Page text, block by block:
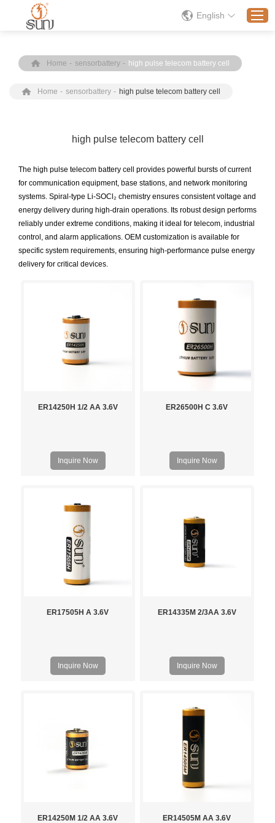
Products
Solution
News
Contact Us
English
Home - sensorbattery - high pulse telecom battery cell
Home - sensorbattery - high pulse telecom battery cell
high pulse telecom battery cell
The high pulse telecom battery cell provides powerful bursts of current
for communication equipment, base stations, and network monitoring
systems. Spiral-type Li-SOCl₂ chemistry ensures consistent voltage and
energy delivery during high-drain operations. Its robust design performs
reliably under extreme conditions, making it ideal for telecom, industrial
control, and alarm applications. OEM customization is available for
specific system requirements, ensuring high-performance pulse energy
delivery for critical devices.
ER14250H 1/2 AA 3.6V
Inquire Now
ER26500H C 3.6V
Inquire Now
ER17505H A 3.6V
Inquire Now
ER14335M 2/3AA 3.6V
Inquire Now
ER14250M 1/2 AA 3.6V ER14505M AA 3.6V